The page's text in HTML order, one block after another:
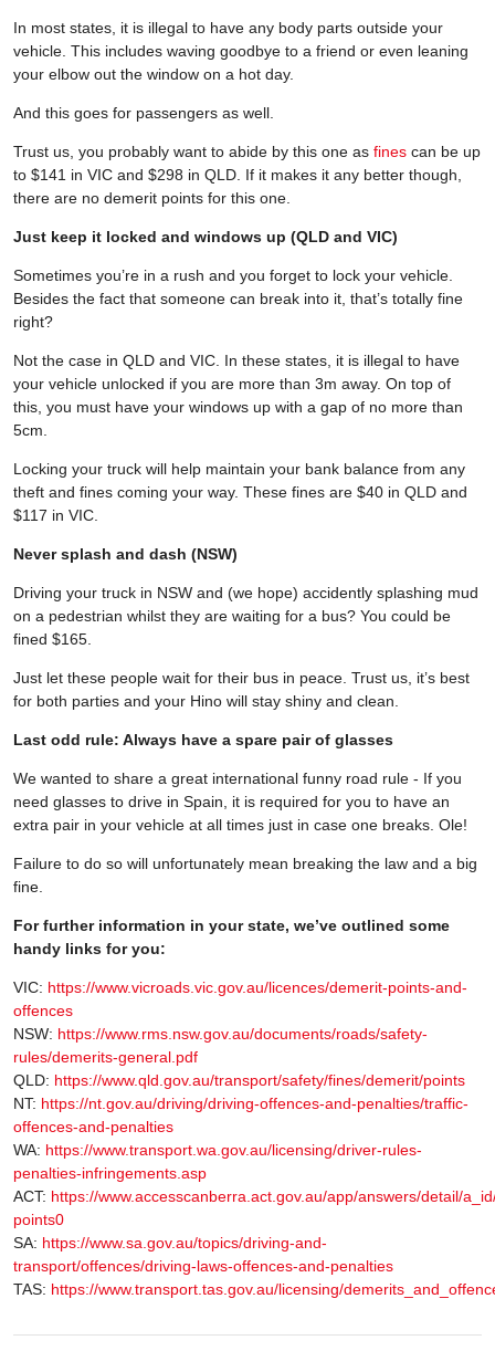
In most states, it is illegal to have any body parts outside your
vehicle. This includes waving goodbye to a friend or even leaning
your elbow out the window on a hot day.
And this goes for passengers as well.
Trust us, you probably want to abide by this one as fines can be up
to $141 in VIC and $298 in QLD. If it makes it any better though,
there are no demerit points for this one.
Just keep it locked and windows up (QLD and VIC)
Sometimes you’re in a rush and you forget to lock your vehicle.
Besides the fact that someone can break into it, that’s totally fine
right?
Not the case in QLD and VIC. In these states, it is illegal to have
your vehicle unlocked if you are more than 3m away. On top of
this, you must have your windows up with a gap of no more than
5cm.
Locking your truck will help maintain your bank balance from any
theft and fines coming your way. These fines are $40 in QLD and
$117 in VIC.
Never splash and dash (NSW)
Driving your truck in NSW and (we hope) accidently splashing mud
on a pedestrian whilst they are waiting for a bus? You could be
fined $165.
Just let these people wait for their bus in peace. Trust us, it’s best
for both parties and your Hino will stay shiny and clean.
Last odd rule: Always have a spare pair of glasses
We wanted to share a great international funny road rule - If you
need glasses to drive in Spain, it is required for you to have an
extra pair in your vehicle at all times just in case one breaks. Ole!
Failure to do so will unfortunately mean breaking the law and a big
fine.
For further information in your state, we’ve outlined some
handy links for you:
VIC: https://www.vicroads.vic.gov.au/licences/demerit-points-and-
offences
NSW: https://www.rms.nsw.gov.au/documents/roads/safety-
rules/demerits-general.pdf
QLD: https://www.qld.gov.au/transport/safety/fines/demerit/points
NT: https://nt.gov.au/driving/driving-offences-and-penalties/traffic-
offences-and-penalties
WA: https://www.transport.wa.gov.au/licensing/driver-rules-
penalties-infringements.asp
ACT: https://www.accesscanberra.act.gov.au/app/answers/detail/
points0
SA: https://www.sa.gov.au/topics/driving-and-
transport/offences/driving-laws-offences-and-penalties
TAS: https://www.transport.tas.gov.au/licensing/